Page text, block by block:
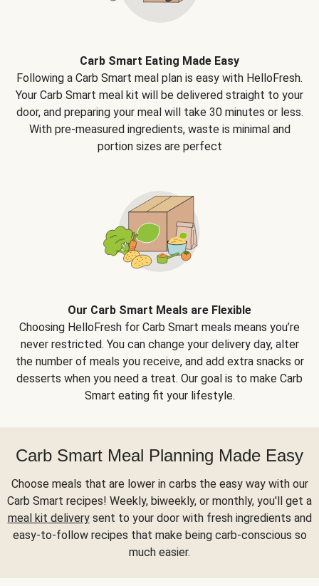
Carb Smart Eating Made Easy
Following a Carb Smart meal plan is easy with HelloFresh.
Your Carb Smart meal kit will be delivered straight to your
door, and preparing your meal will take 30 minutes or less.
With pre-measured ingredients, waste is minimal and
portion sizes are perfect
Our Carb Smart Meals are Flexible
Choosing HelloFresh for Carb Smart meals means you’re
never restricted. You can change your delivery day, alter
the number of meals you receive, and add extra snacks or
desserts when you need a treat. Our goal is to make Carb
Smart eating fit your lifestyle.
Carb Smart Meal Planning Made Easy
Choose meals that are lower in carbs the easy way with our
Carb Smart recipes! Weekly, biweekly, or monthly, you'll get a
meal kit deliverysent to your door with fresh ingredients and
easy-to-follow recipes that make being carb-conscious so
much easier.